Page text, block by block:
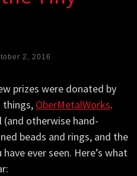
2, 2016
prizes were donated by
things, OberMetalWorks.
(and otherwise hand-
beads and rings, and the
ever seen. Here’s what